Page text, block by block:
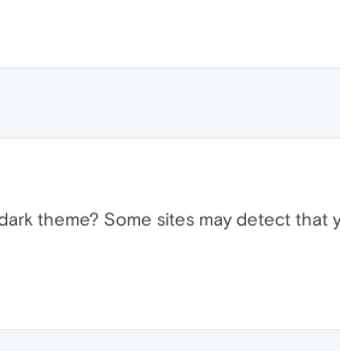
theme? Some sites may detect that